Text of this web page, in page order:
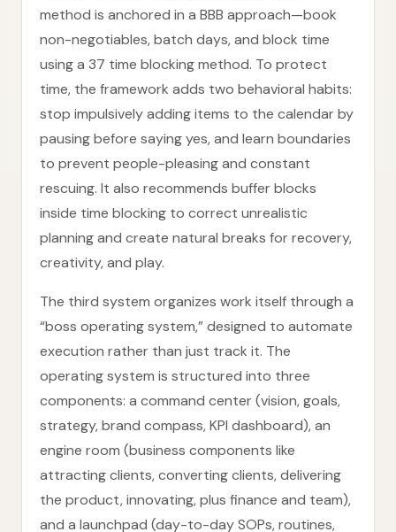
method is anchored in a BBB approach—book
non-negotiables, batch days, and block time
using a 37 time blocking method. To protect
time, the framework adds two behavioral habits:
stop impulsively adding items to the calendar by
pausing before saying yes, and learn boundaries
to prevent people-pleasing and constant
rescuing. It also recommends buffer blocks
inside time blocking to correct unrealistic
planning and create natural breaks for recovery,
creativity, and play.
The third system organizes work itself through a
“boss operating system,” designed to automate
execution rather than just track it. The
operating system is structured into three
components: a command center (vision, goals,
strategy, brand compass, KPI dashboard), an
engine room (business components like
attracting clients, converting clients, delivering
the product, innovating, plus finance and team),
and a launchpad (day-to-day SOPs, routines,